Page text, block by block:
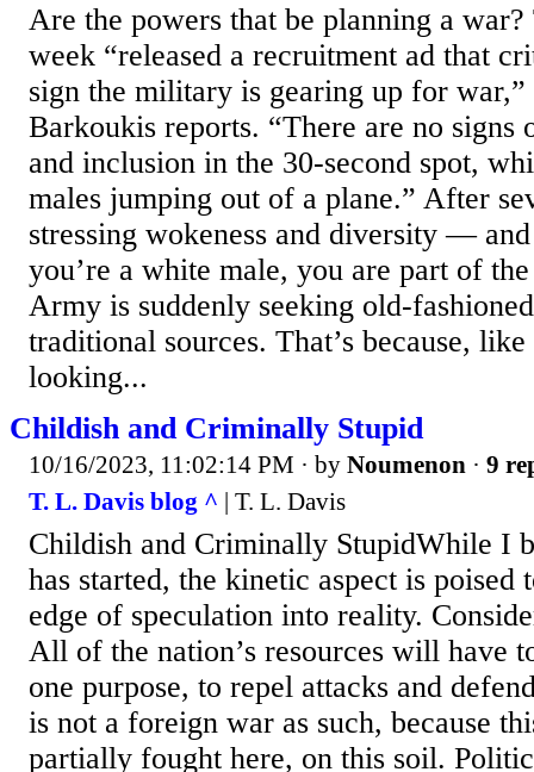
Are the powers that be planning a
week “released a recruitment ad that
sign the military is gearing up for war,”
Barkoukis reports. “There are no signs
and inclusion in the 30-second spot,
males jumping out of a plane.” After
stressing wokeness and diversity —
you’re a white male, you are part of
Army is suddenly seeking old-
traditional sources. That’s because,
looking...
Childish and Criminally Stupid
10/16/2023, 11:02:14 PM · by Noumenon · 9
T. L. Davis blog ^ | T. L. Davis
Childish and Criminally StupidWhile I
has started, the kinetic aspect is poised
edge of speculation into reality.
All of the nation’s resources will have
one purpose, to repel attacks and
is not a foreign war as such, because
partially fought here, on this soil.